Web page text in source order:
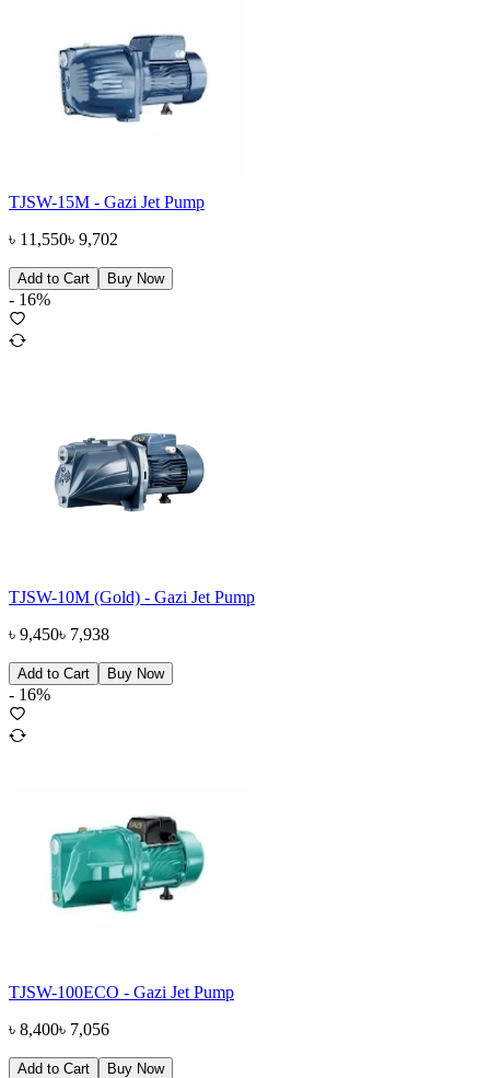
TJSW-15M - Gazi Jet Pump
৳ 11,550৳ 9,702
Add to Cart Buy Now
- 16%
TJSW-10M (Gold) - Gazi Jet Pump
৳ 9,450৳ 7,938
Add to Cart Buy Now
- 16%
TJSW-100ECO - Gazi Jet Pump
৳ 8,400৳ 7,056
Add to Cart Buy Now